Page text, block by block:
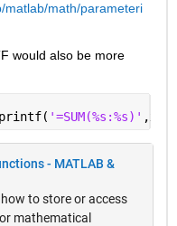
matlab/math/parameteri
would also be more
'=SUM(%s:%s)'
- MATLAB &
to store or access
mathematical